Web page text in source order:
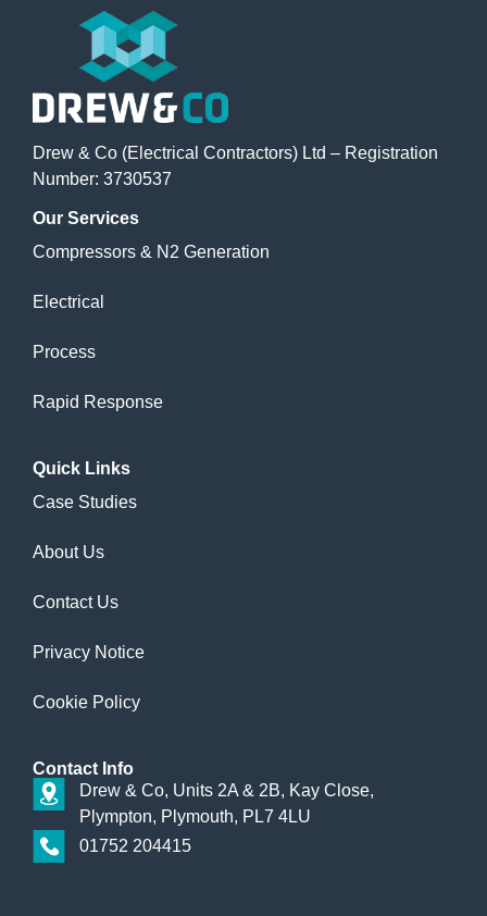
Drew & Co (Electrical Contractors) Ltd – Registration
Number: 3730537
Our Services
Compressors & N2 Generation
Electrical
Process
Rapid Response
Quick Links
Case Studies
About Us
Contact Us
Privacy Notice
Cookie Policy
Contact Info
Drew & Co, Units 2A & 2B, Kay Close,
Plympton, Plymouth, PL7 4LU
01752 204415